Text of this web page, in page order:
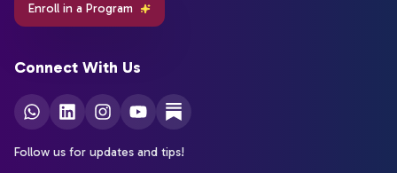
Enroll in a Program
Connect With Us
Follow us for updates and tips!